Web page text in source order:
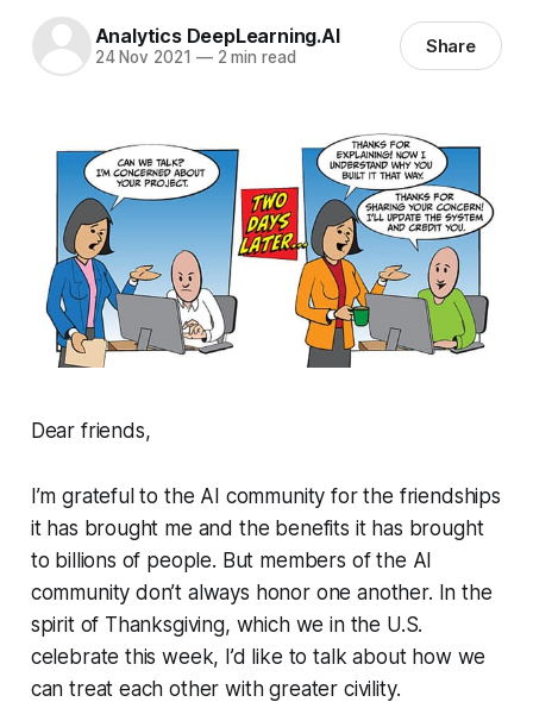
Analytics DeepLearning.AI
24 Nov 2021 —2 min read Share
Dear friends,
I’m grateful to the AI community for the friendships
it has brought me and the benefits it has brought
to billions of people. But members of the AI
community don’t always honor one another. In the
spirit of Thanksgiving, which we in the U.S.
celebrate this week, I’d like to talk about how we
can treat each other with greater civility.